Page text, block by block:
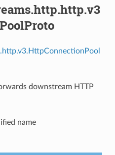
downstream HTTP
name